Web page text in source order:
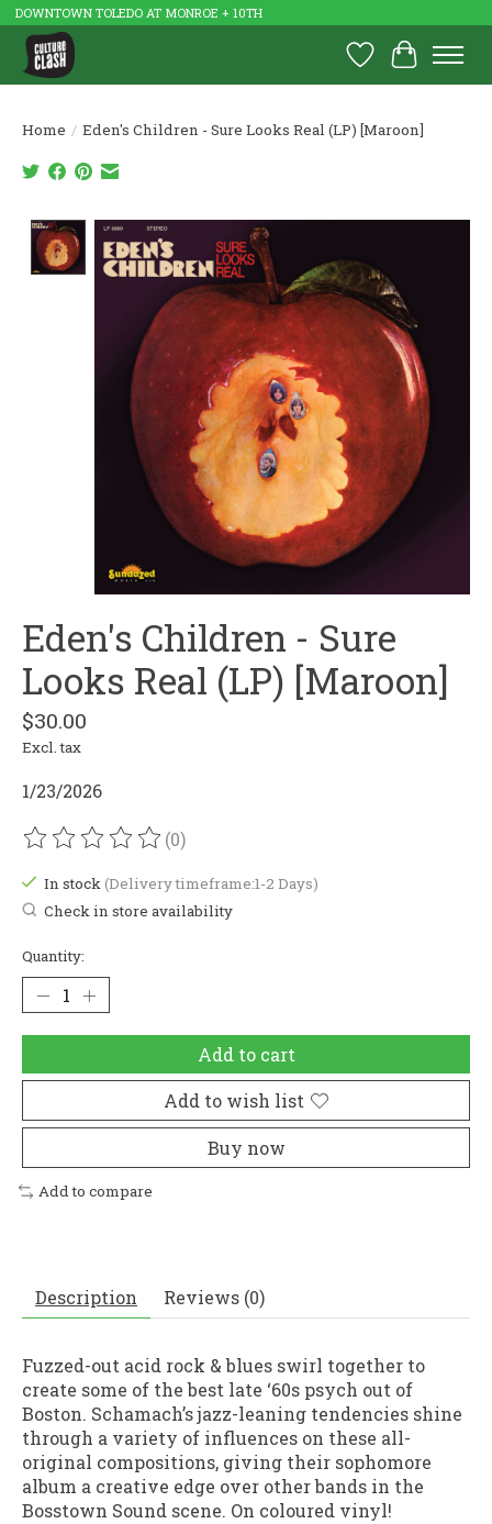
DOWNTOWN TOLEDO AT MONROE + 10TH
Wish List
Cart
Home / Eden's Children - Sure Looks Real (LP) [Maroon]
Product image slideshow Items
Eden's Children - Sure
Looks Real (LP) [Maroon]
$30.00
Excl. tax
1/23/2026
The rating of this product is
(0)
In stock(Delivery timeframe:1-2 Days)
Check in store availability
Quantity:
Add to cart
Add to wish list
Buy now
Add to compare
Description Reviews (0)
Fuzzed-out acid rock & blues swirl together to
create some of the best late ‘60s psych out of
Boston. Schamach’s jazz-leaning tendencies shine
through a variety of influences on these all-
original compositions, giving their sophomore
album a creative edge over other bands in the
Bosstown Sound scene. On coloured vinyl!